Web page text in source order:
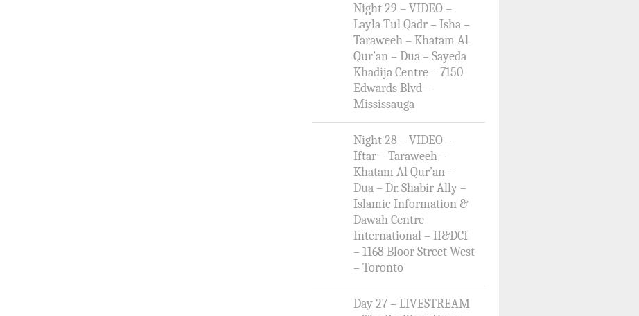
Night 29 – VIDEO –
Layla Tul Qadr – Isha –
Taraweeh – Khatam Al
Qur’an – Dua – Sayeda
Khadija Centre – 7150
Edwards Blvd –
Mississauga
Night 28 – VIDEO –
Iftar – Taraweeh –
Khatam Al Qur’an –
Dua – Dr. Shabir Ally –
Islamic Information &
Dawah Centre
International – II&DCI
– 1168 Bloor Street West
– Toronto
Day 27 – LIVESTREAM